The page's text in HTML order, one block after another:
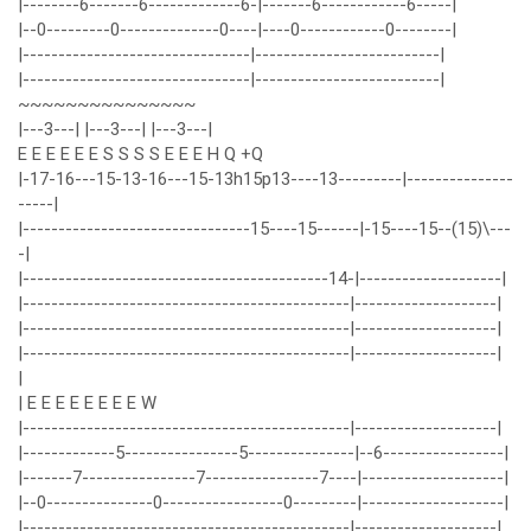
|--------6-------6-------------6-|-------6------------6-----|
|--0---------0--------------0----|----0------------0--------|
|--------------------------------|--------------------------|
|--------------------------------|--------------------------|
~~~~~~~~~~~~~~~
|---3---| |---3---| |---3---|
E E E E E E S S S S E E E H Q +Q
|-17-16---15-13-16---15-13h15p13----13---------|---------------
-----|
|--------------------------------15----15------|-15----15--(15)\---
-|
|-------------------------------------------14-|--------------------|
|----------------------------------------------|--------------------|
|----------------------------------------------|--------------------|
|----------------------------------------------|--------------------|
|
| E E E E E E E E W
|----------------------------------------------|--------------------|
|-------------5----------------5---------------|--6-----------------|
|-------7----------------7----------------7----|--------------------|
|--0---------------0-----------------0---------|--------------------|